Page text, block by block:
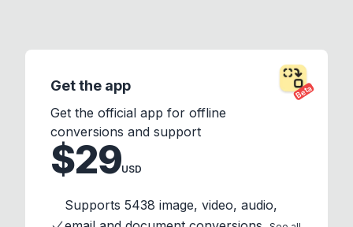
Beta
Get the app
Get the official app for offline
conversions and support
$29USD
Supports 5438 image, video, audio,